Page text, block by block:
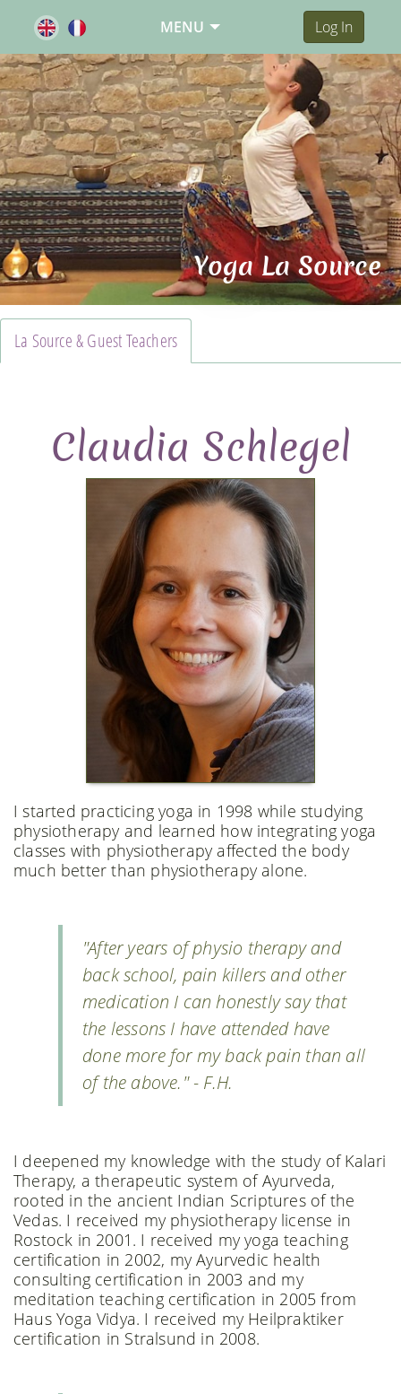
MENU Log In
Yoga La Source
La Source & Guest Teachers
Claudia Schlegel
I started practicing yoga in 1998 while studying
physiotherapy and learned how integrating yoga
classes with physiotherapy affected the body
much better than physiotherapy alone.
"After years of physio therapy and
back school, pain killers and other
medication I can honestly say that
the lessons I have attended have
done more for my back pain than all
of the above." - F.H.
I deepened my knowledge with the study of Kalari
Therapy, a therapeutic system of Ayurveda,
rooted in the ancient Indian Scriptures of the
Vedas. I received my physiotherapy license in
Rostock in 2001. I received my yoga teaching
certification in 2002, my Ayurvedic health
consulting certification in 2003 and my
meditation teaching certification in 2005 from
Haus Yoga Vidya. I received my Heilpraktiker
certification in Stralsund in 2008.